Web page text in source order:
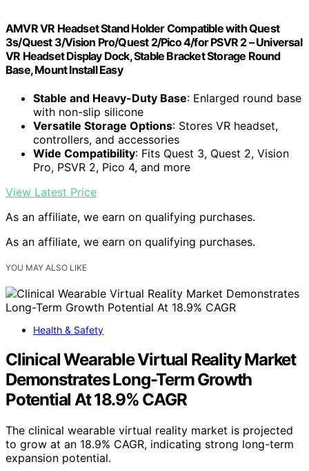
AMVR VR Headset Stand Holder Compatible with Quest
3s/Quest 3/Vision Pro/Quest 2/Pico 4/for PSVR 2 – Universal
VR Headset Display Dock, Stable Bracket Storage Round
Base, Mount Install Easy
Stable and Heavy-Duty Base: Enlarged round base
with non-slip silicone
Versatile Storage Options: Stores VR headset,
controllers, and accessories
Wide Compatibility: Fits Quest 3, Quest 2, Vision
Pro, PSVR 2, Pico 4, and more
View Latest Price
As an affiliate, we earn on qualifying purchases.
As an affiliate, we earn on qualifying purchases.
YOU MAY ALSO LIKE
Health & Safety
Clinical Wearable Virtual Reality Market
Demonstrates Long-Term Growth
Potential At 18.9% CAGR
The clinical wearable virtual reality market is projected
to grow at an 18.9% CAGR, indicating strong long-term
expansion potential.